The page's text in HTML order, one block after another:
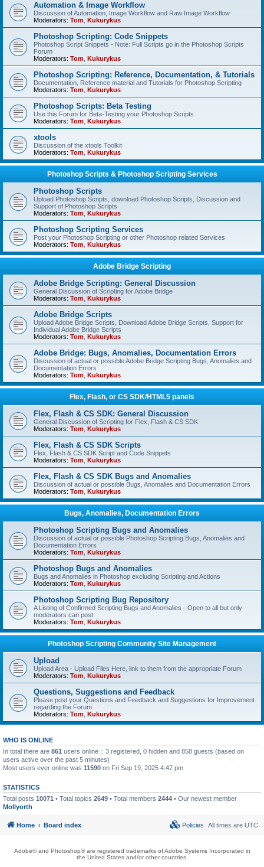
Automation & Image Workflow
Discussion of Automation, Image Workflow and Raw Image Workflow
Moderators: Tom Kukurykus
Photoshop Scripting: Code Snippets
Photoshop Script Snippets - Note: Full Scripts go in the Photoshop Scripts
Forum
Moderators: Tom Kukurykus
Photoshop Scripting: Reference, Documentation, & Tutorials
Documentation, Reference material and Tutorials for Photoshop Scripting
Moderators: Tom Kukurykus
Photoshop Scripts: Beta Testing
Use this Forum for Beta-Testing your Photoshop Scripts
Moderators: Tom Kukurykus
xtools
Discussion of the xtools Toolkit
Moderators: Tom Kukurykus
Photoshop Scripts & Photoshop Scripting Services
Photoshop Scripts
Upload Photoshop Scripts, download Photoshop Scripts, Discussion and
Support of Photoshop Scripts
Moderators: Tom Kukurykus
Photoshop Scripting Services
Post your Photoshop Scripting or other Photoshop related Services
Moderators: Tom Kukurykus
Adobe Bridge Scripting
Adobe Bridge Scripting: General Discussion
General Discussion of Scripting for Adobe Bridge
Moderators: Tom Kukurykus
Adobe Bridge Scripts
Upload Adobe Bridge Scripts, Download Adobe Bridge Scripts, Support for
Individual Adobe Bridge Scripts
Moderators: Tom Kukurykus
Adobe Bridge: Bugs, Anomalies, Documentation Errors
Discussion of actual or possible Adobe Bridge Scripting Bugs, Anomalies and
Documentation Errors
Moderators: Tom Kukurykus
Flex, Flash, or CS SDK/HTML5 panels
Flex, Flash & CS SDK: General Discussion
General Discussion of Scripting for Flex, Flash & CS SDK
Moderators: Tom Kukurykus
Flex, Flash & CS SDK Scripts
Flex, Flash & CS SDK Script and Code Snippets
Moderators: Tom Kukurykus
Flex, Flash & CS SDK Bugs and Anomalies
Discussion of actual or possible Bugs, Anomalies and Documentation Errors
Moderators: Tom Kukurykus
Bugs, Anomalies, Documentation Errors
Photoshop Scripting Bugs and Anomalies
Discussion of actual or possible Photoshop Scripting Bugs, Anomalies and
Documentation Errors
Moderators: Tom Kukurykus
Photoshop Bugs and Anomalies
Bugs and Anomalies in Photoshop excluding Scripting and Actions
Moderators: Tom Kukurykus
Photoshop Scripting Bug Repository
A Listing of Confirmed Scripting Bugs and Anomalies - Open to all but only
moderators can post
Moderators: Tom Kukurykus
Photoshop Scripting Community Site Management
Upload
Upload Area - Upload Files Here, link to them from the appropriate Forum
Moderators: Tom Kukurykus
Questions, Suggestions and Feedback
Please post your Questions and Feedback and Suggestions for Improvement
regarding the Forum
Moderators: Tom Kukurykus
WHO IS ONLINE
In total there are 861 users online :: 3 registered, 0 hidden and 858 guests (based on
users active over the past 5 minutes)
Most users ever online was 11590 on Fri Sep 19, 2025 4:47 pm
STATISTICS
Total posts 10071 • Total topics 2649 • Total members 2444 • Our newest member
Mollyorth
Home Board index All times are UTC
Policies
Adobe® and Photoshop® are registered trademarks of Adobe Systems Incorporated in
the United States and/or other countries.